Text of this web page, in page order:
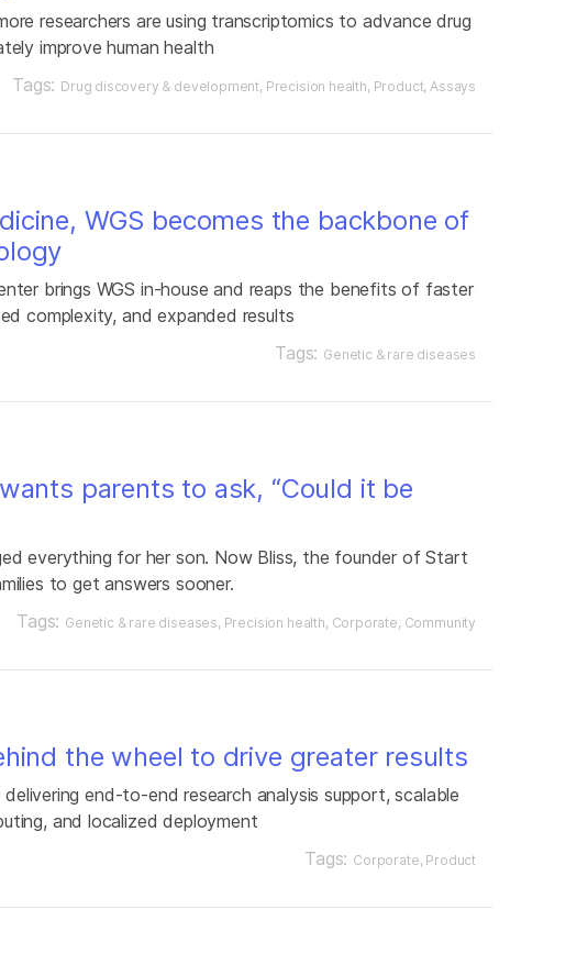
researchers are using transcriptomics to advance drug
improve human health
Tags: Drug discovery & development Precision health Product Assays
WGS becomes the backbone of
brings WGS in-house and reaps the benefits of faster
complexity, and expanded results
Tags: Genetic & rare diseases
parents to ask, “Could it be
everything for her son. Now Bliss, the founder of Start
to get answers sooner.
Tags: Genetic & rare diseases Precision health Corporate Community
the wheel to drive greater results
delivering end-to-end research analysis support, scalable
and localized deployment
Tags: Corporate Product